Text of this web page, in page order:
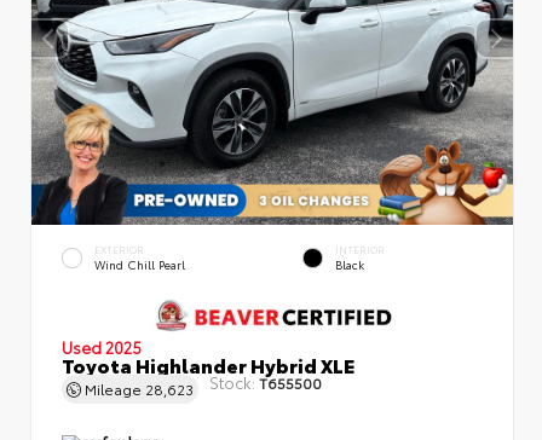
EXTERIOR
Wind Chill Pearl
INTERIOR
Black
Used 2025
Toyota Highlander Hybrid XLE
Mileage 28,623 Stock: T655500